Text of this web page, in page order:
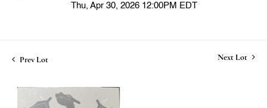
Thu, Apr 30, 2026 12:00PM EDT
Prev Lot Next Lot